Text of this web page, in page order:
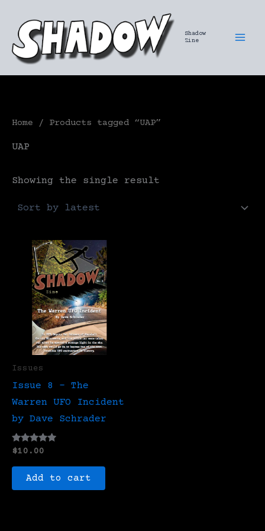
content
Shadow
Zine
Home / Products tagged “UAP”
UAP
Showing the single result
Issues
Issue 8 – The
Warren UFO Incident
by Dave Schrader
Rated
out of 5
$10.00
Add to cart